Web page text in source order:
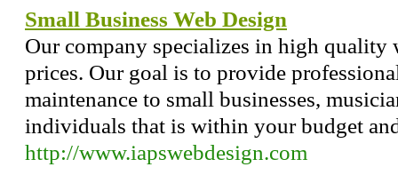
Small Business Web Design
Our company specializes in high quality
prices. Our goal is to provide
maintenance to small businesses,
individuals that is within your budget
http://www.iapswebdesign.com